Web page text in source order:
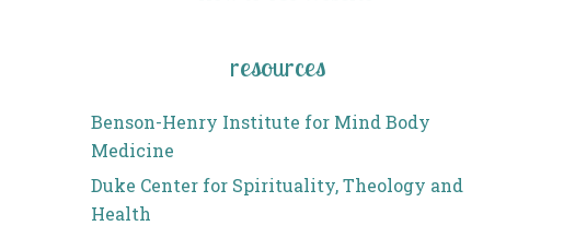
resources
Benson-Henry Institute for Mind Body
Medicine
Duke Center for Spirituality, Theology and
Health